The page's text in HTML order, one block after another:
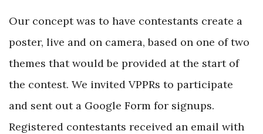
Our concept was to have contestants create a
poster, live and on camera, based on one of two
themes that would be provided at the start of
the contest. We invited VPPRs to participate
and sent out a Google Form for signups.
Registered contestants received an email with